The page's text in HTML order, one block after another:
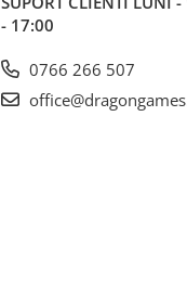
- 17:00
0766 266 507